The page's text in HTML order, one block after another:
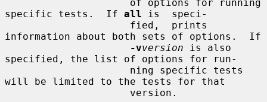
specific tests.  If all is  speci-
information about both sets of options.  If
-vversion is also
specified, the list of options for run-
will be limited to the tests for that